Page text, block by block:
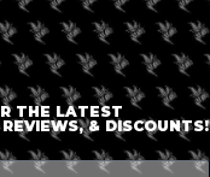
THE LATEST
& DISCOUNTS!